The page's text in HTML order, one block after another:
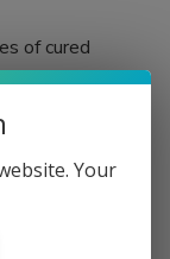
of cured
as a symbol
mostly
smoke into
that they are
with nicotine
affect your
Your